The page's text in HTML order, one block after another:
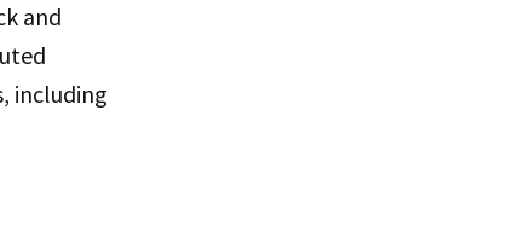
and
including